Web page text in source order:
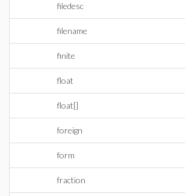
filedesc
filename
finite
float
float[]
foreign
form
fraction